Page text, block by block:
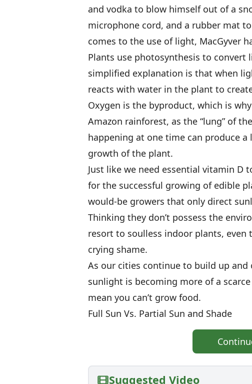
and vodka to blow himself out of a
microphone cord, and a rubber mat
comes to the use of light, MacGyver
Plants use photosynthesis to convert
simplified explanation is that when
reacts with water in the plant to
Oxygen is the byproduct, which is
Amazon rainforest, as the “lung” of
happening at one time can produce
growth of the plant.
Just like we need essential vitamin D
for the successful growing of edible
would-be growers that only direct
Thinking they don’t possess the
resort to soulless indoor plants, even
crying shame.
As our cities continue to build up
sunlight is becoming more of a
mean you can’t grow food.
Full Sun Vs. Partial Sun and Shade
Suggested Video